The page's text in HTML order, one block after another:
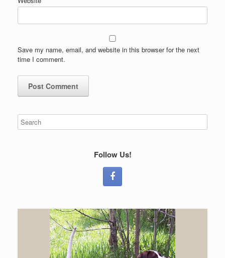
Save my name, email, and website in this browser for the next
time I comment.
Follow Us!